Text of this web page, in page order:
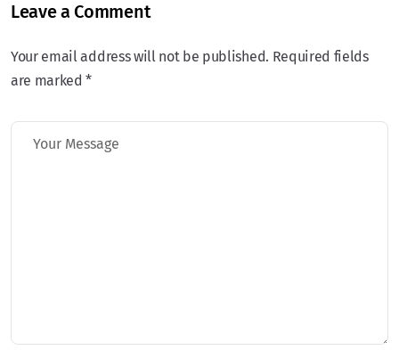
Leave a Comment
Your email address will not be published. Required fields
are marked *